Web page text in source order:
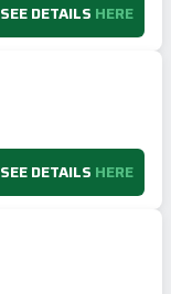
SEE DETAILS HERE
SEE DETAILS HERE